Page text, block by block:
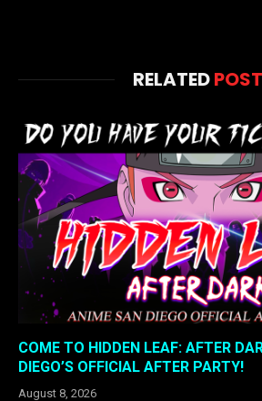
RELATED
COME TO HIDDEN LEAF: AFTER
DIEGO’S OFFICIAL AFTER PARTY!
August 8, 2026